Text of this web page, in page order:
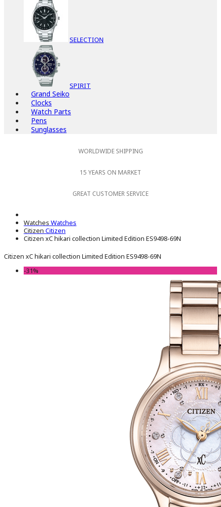
SELECTION
SPIRIT
Grand Seiko
Clocks
Watch Parts
Pens
Sunglasses
WORLDWIDE SHIPPING
15 YEARS ON MARKET
GREAT CUSTOMER SERVICE
Watches Watches
Citizen Citizen
Citizen xC hikari collection Limited Edition ES9498-69N
Citizen xC hikari collection Limited Edition ES9498-69N
-31%